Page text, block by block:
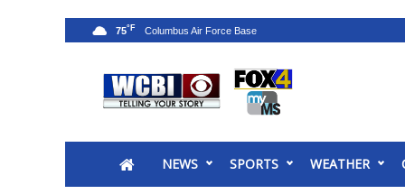
2025 Municipal Elections
NEWS SPORTS WEATHER
75°F